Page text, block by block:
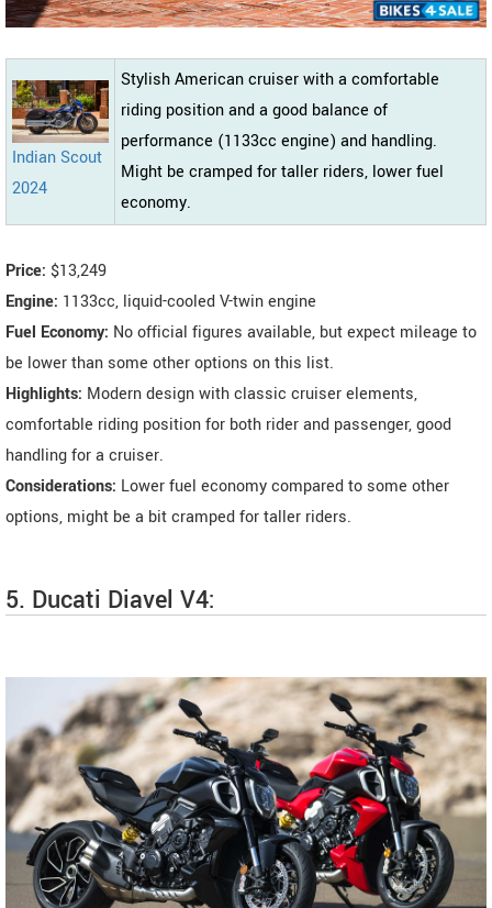
Indian Scout
2024
Stylish American cruiser with a comfortable
riding position and a good balance of
performance (1133cc engine) and handling.
Might be cramped for taller riders, lower fuel
economy.
Price: $13,249
Engine: 1133cc, liquid-cooled V-twin engine
Fuel Economy: No official figures available, but expect mileage to
be lower than some other options on this list.
Highlights: Modern design with classic cruiser elements,
comfortable riding position for both rider and passenger, good
handling for a cruiser.
Considerations: Lower fuel economy compared to some other
options, might be a bit cramped for taller riders.
5. Ducati Diavel V4: